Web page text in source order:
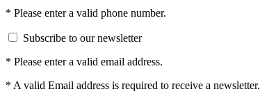
* Please enter a valid phone number.
Subscribe to our newsletter
* Please enter a valid email address.
* A valid Email address is required to receive a newsletter.